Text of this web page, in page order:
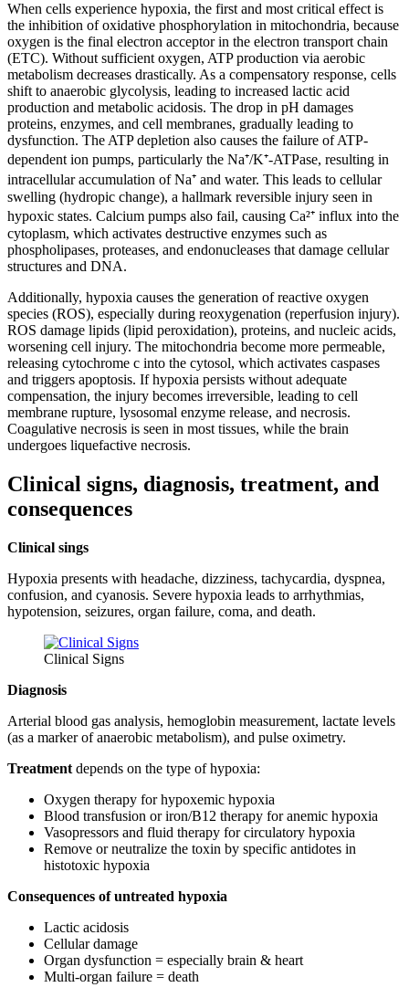
When cells experience hypoxia, the first and most critical effect is
the inhibition of oxidative phosphorylation in mitochondria, because
oxygen is the final electron acceptor in the electron transport chain
(ETC). Without sufficient oxygen, ATP production via aerobic
metabolism decreases drastically. As a compensatory response, cells
shift to anaerobic glycolysis, leading to increased lactic acid
production and metabolic acidosis. The drop in pH damages
proteins, enzymes, and cell membranes, gradually leading to
dysfunction. The ATP depletion also causes the failure of ATP-
dependent ion pumps, particularly the Na⁺/K⁺-ATPase, resulting in
intracellular accumulation of Na⁺ and water. This leads to cellular
swelling (hydropic change), a hallmark reversible injury seen in
hypoxic states. Calcium pumps also fail, causing Ca²⁺ influx into the
cytoplasm, which activates destructive enzymes such as
phospholipases, proteases, and endonucleases that damage cellular
structures and DNA.
Additionally, hypoxia causes the generation of reactive oxygen
species (ROS), especially during reoxygenation (reperfusion injury).
ROS damage lipids (lipid peroxidation), proteins, and nucleic acids,
worsening cell injury. The mitochondria become more permeable,
releasing cytochrome c into the cytosol, which activates caspases
and triggers apoptosis. If hypoxia persists without adequate
compensation, the injury becomes irreversible, leading to cell
membrane rupture, lysosomal enzyme release, and necrosis.
Coagulative necrosis is seen in most tissues, while the brain
undergoes liquefactive necrosis.
Clinical signs, diagnosis, treatment, and
consequences
Clinical sings
Hypoxia presents with headache, dizziness, tachycardia, dyspnea,
confusion, and cyanosis. Severe hypoxia leads to arrhythmias,
hypotension, seizures, organ failure, coma, and death.
Clinical Signs
Diagnosis
Arterial blood gas analysis, hemoglobin measurement, lactate levels
(as a marker of anaerobic metabolism), and pulse oximetry.
Treatment depends on the type of hypoxia:
Oxygen therapy for hypoxemic hypoxia
Blood transfusion or iron/B12 therapy for anemic hypoxia
Vasopressors and fluid therapy for circulatory hypoxia
Remove or neutralize the toxin by specific antidotes in
histotoxic hypoxia
Consequences of untreated hypoxia
Lactic acidosis
Cellular damage
Organ dysfunction = especially brain & heart
Multi-organ failure = death